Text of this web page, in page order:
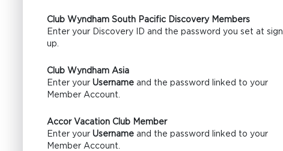
Club Wyndham South Pacific Discovery Members
Enter your Discovery ID and the password you set at sign
up.
Club Wyndham Asia
Enter your Username and the password linked to your
Member Account.
Accor Vacation Club Member
Enter your Username and the password linked to your
Member Account.